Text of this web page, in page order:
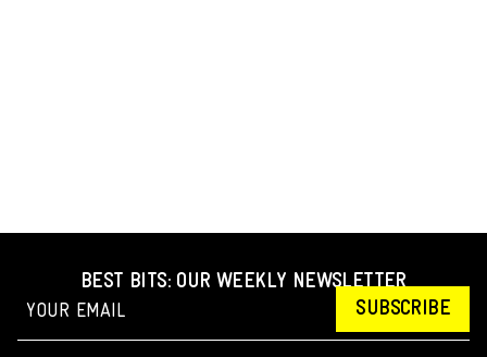
BEST BITS: OUR WEEKLY NEWSLETTER
SUBSCRIBE